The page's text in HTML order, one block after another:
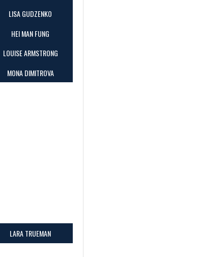
LISA GUDZENKO
HEI MAN FUNG
LOUISE ARMSTRONG
MONA DIMITROVA
LARA TRUEMAN